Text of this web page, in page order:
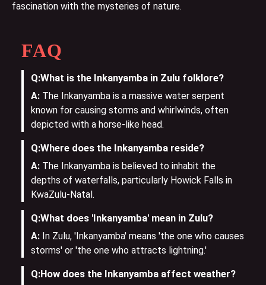
fascination with the mysteries of nature.
FAQ
Q:What is the Inkanyamba in Zulu folklore?
A: The Inkanyamba is a massive water serpent
known for causing storms and whirlwinds, often
depicted with a horse-like head.
Q:Where does the Inkanyamba reside?
A: The Inkanyamba is believed to inhabit the
depths of waterfalls, particularly Howick Falls in
KwaZulu-Natal.
Q:What does 'Inkanyamba' mean in Zulu?
A: In Zulu, 'Inkanyamba' means 'the one who causes
storms' or 'the one who attracts lightning.'
Q:How does the Inkanyamba affect weather?